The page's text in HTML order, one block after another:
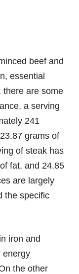
beef and
essential
there are some
a serving
241
grams of
of steak has
fat, and 24.85
are largely
the specific
iron and
energy
the other